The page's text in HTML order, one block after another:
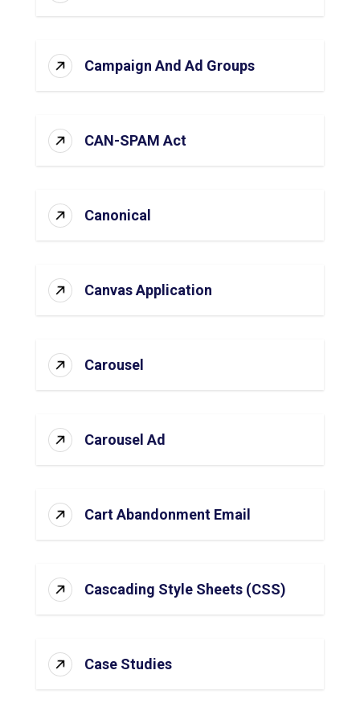
Campaign And Ad Groups
CAN-SPAM Act
Canonical
Canvas Application
Carousel
Carousel Ad
Cart Abandonment Email
Cascading Style Sheets (CSS)
Case Studies